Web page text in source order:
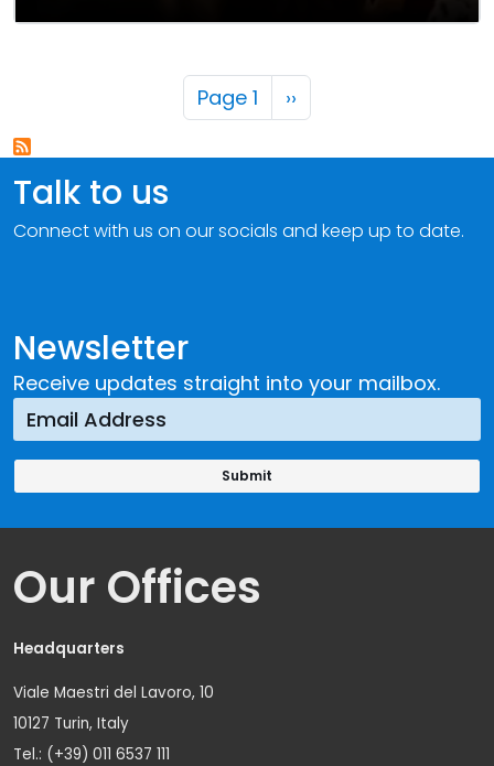
Pagination
Page 1 Next page
››
Newsletter
Receive updates straight into your mailbox.
Talk to us
Connect with us on our socials and keep up to date.
Our Offices
Headquarters
Viale Maestri del Lavoro, 10
10127 Turin, Italy
Tel.: (+39) 011 6537 111